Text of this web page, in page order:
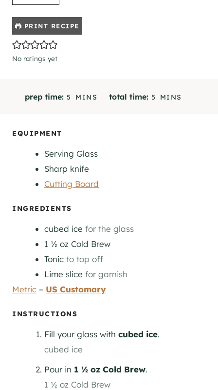
PRINT RECIPE
No ratings yet
prep time: 5 M
E
S
MINS total time: 5 MMINS
EQUIPMENT
Serving Glass
Sharp knife
Cutting Board
INGREDIENTS
cubed ice for the glass
1 ½ oz Cold Brew
Tonic to top off
Lime slice for garnish
Metric – US Customary
INSTRUCTIONS
Fill your glass with cubed ice.
cubed ice
Pour in 1 ½ oz Cold Brew.
1 ½ oz Cold Brew